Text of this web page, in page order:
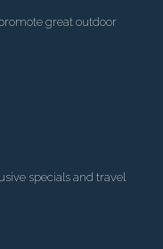
great outdoor
specials and travel